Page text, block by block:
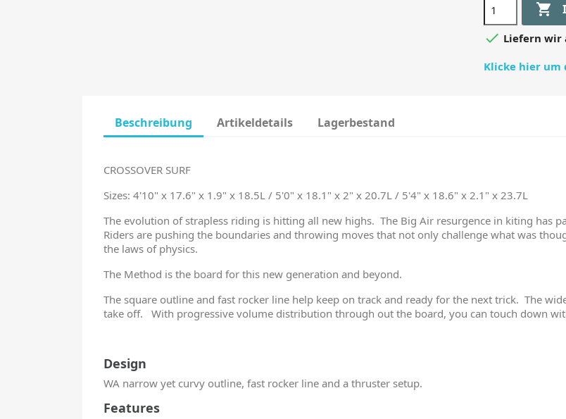

 Liefern wir
Klicke hier um
Beschreibung Artikeldetails Lagerbestand
CROSSOVER SURF
Sizes: 4'10" x 17.6" x 1.9" x 18.5L / 5'0" x 18.1" x 2" x 20.7L / 5'4" x 18.6" x 2.1" x 23.7L
The evolution of strapless riding is hitting all new highs. The Big Air resurgence in kiting has
Riders are pushing the boundaries and throwing moves that not only challenge what was
the laws of physics.
The Method is the board for this new generation and beyond.
The square outline and fast rocker line help keep on track and ready for the next trick. The
take off. With progressive volume distribution through out the board, you can touch down
Design
WA narrow yet curvy outline, fast rocker line and a thruster setup.
Features